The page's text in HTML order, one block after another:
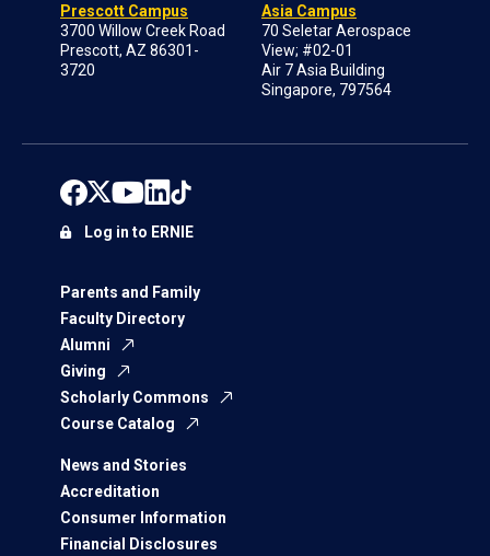
Prescott Campus
3700 Willow Creek Road
Prescott, AZ 86301-
3720
Asia Campus
70 Seletar Aerospace
View; #02-01
Air 7 Asia Building
Singapore, 797564
Parents and Family
Faculty Directory
Alumni
Giving
Scholarly Commons
Course Catalog
News and Stories
Accreditation
Consumer Information
Financial Disclosures
Log in to ERNIE